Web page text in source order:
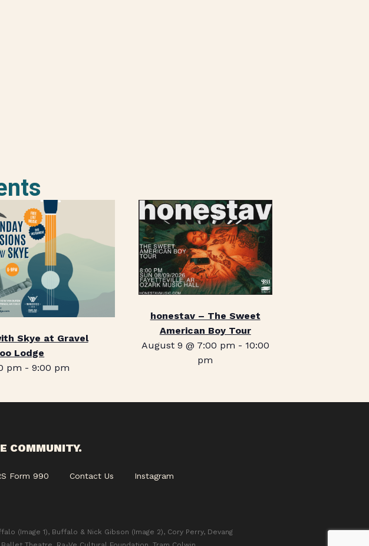
Skye at Gravel
Lodge
pm - 9:00 pm
honestav – The Sweet
American Boy Tour
August 9 @ 7:00 pm - 10:00
pm
COMMUNITY.
Form 990 Contact Us Instagram
(Image 1), Buffalo & Nick Gibson (Image 2), Cory Perry, Devang